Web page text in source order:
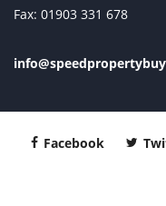
Fax: 01903 331 678
Facebook